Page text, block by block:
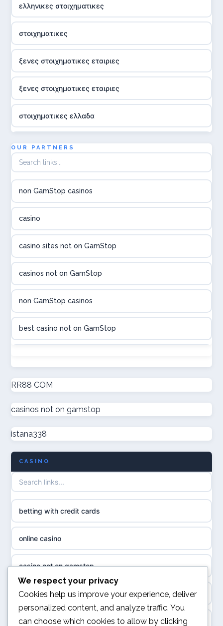
ελληνικες στοιχηματικες
στοιχηματικες
ξενες στοιχηματικες εταιριες
ξενες στοιχηματικες εταιριες
στοιχηματικες ελλαδα
utländska casino
online casina hrvatska
online casinos
online casino
uusi nettikasino
meilleur casino en ligne
sazkove kancelare cr
sázkové kanceláře
online casino cz
casino online
OUR PARTNERS
non GamStop casinos
casino
casino sites not on GamStop
casinos not on GamStop
non GamStop casinos
best casino not on GamStop
new non GamStop casinos
casino not on GamStop UK
non GamStop casinos
UK casino not on GamStop
UK casinos not on GamStop
non gamstop casinos
non gamstop casinos
non gamstop casinos
RR88 COM
casinos not on gamstop
istana338
CASINO
betting with credit cards
online casino
casino not on gamstop
online casino
UK casino not on GamStop
We respect your privacy
Cookies help us improve your experience, deliver
personalized content, and analyze traffic. You
can choose which cookies to allow by clicking